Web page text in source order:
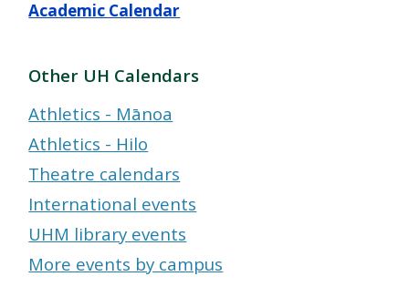
Academic Calendar
Other UH Calendars
Athletics - Mānoa
Athletics - Hilo
Theatre calendars
International events
UHM library events
More events by campus